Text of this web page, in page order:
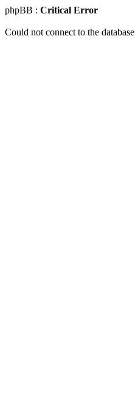
phpBB : Critical Error
Could not connect to the database